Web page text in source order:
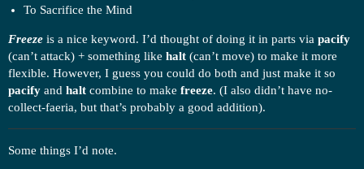
To Sacrifice the Mind
Freeze is a nice keyword. I’d thought of doing it in parts via pacify
(can’t attack) + something like halt (can’t move) to make it more
flexible. However, I guess you could do both and just make it so
pacify and halt combine to make freeze. (I also didn’t have no-
collect-faeria, but that’s probably a good addition).
Some things I’d note.